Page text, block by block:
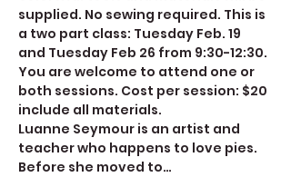
supplied. No sewing required. This is
a two part class: Tuesday Feb. 19
and Tuesday Feb 26 from 9:30-12:30.
You are welcome to attend one or
both sessions. Cost per session: $20
include all materials.
Luanne Seymour is an artist and
teacher who happens to love pies.
Before she moved to…